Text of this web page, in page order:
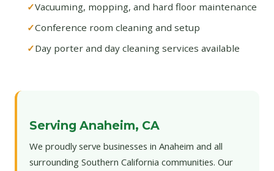
Vacuuming, mopping, and hard floor maintenance
Conference room cleaning and setup
Day porter and day cleaning services available
Serving Anaheim, CA
We proudly serve businesses in Anaheim and all
surrounding Southern California communities. Our